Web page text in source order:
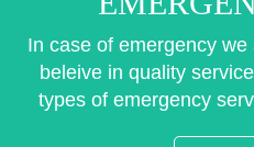
In case of emergency
beleive in quality
types of emergency